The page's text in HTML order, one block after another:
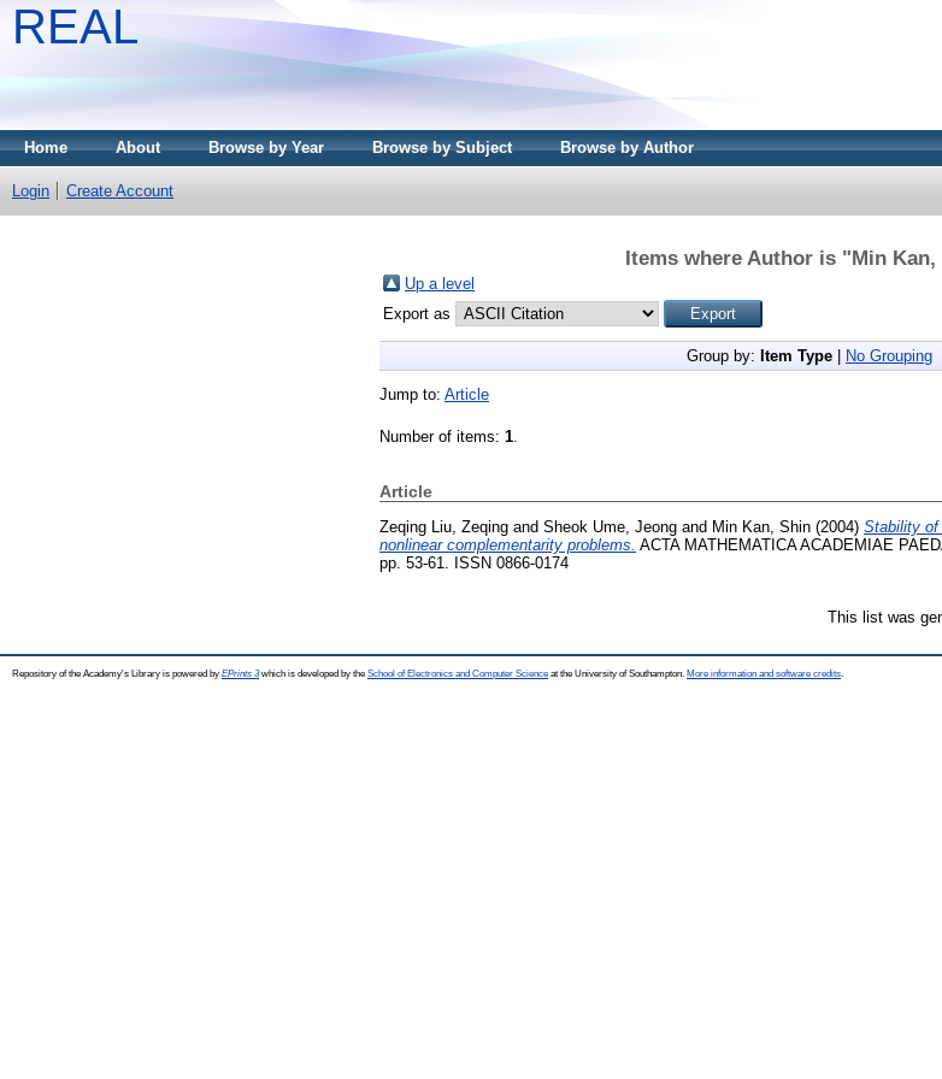
REAL
Home About Browse by Year Browse by Subject Browse by Author
Login Create Account
Items where Author is "Min Kan,
Up a level
Export as
Group by: Item Type No Grouping
Jump to: Article
Number of items: 1
Article
Zeqing Liu, Zeqing and Sheok Ume, Jeong and Min Kan, Shin (2004) Stability of
nonlinear complementarity problems. ACTA MATHEMATICA ACADEMIAE
pp. 53-61. ISSN 0866-0174
This list was
Repository of the Academy's Library is powered by EPrints 3which is developed by the School of Electronics and Computer Science at the University of Southampton. More information and software credits